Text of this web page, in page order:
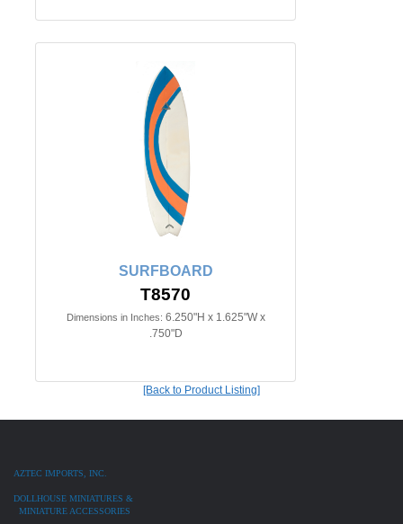
SURFBOARD
T8570
Dimensions in Inches: 6.250"H x 1.625"W x
.750"D
[Back to Product Listing]
AZTEC IMPORTS, INC.
DOLLHOUSE MINIATURES &
MINIATURE ACCESSORIES